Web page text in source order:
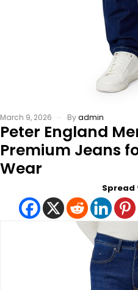
March 9, 2026 Byadmin
Peter England
Premium Jeans
Wear
Spread